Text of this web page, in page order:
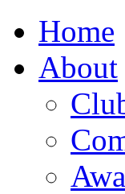
Home
About